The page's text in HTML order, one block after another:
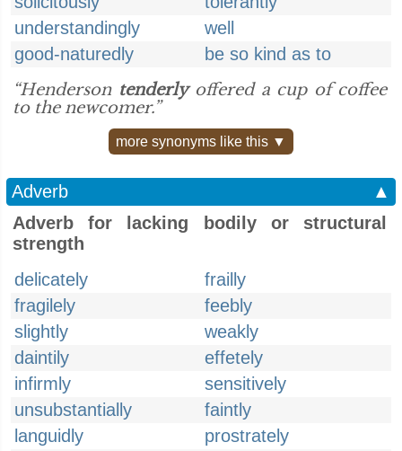
understandingly
well
good-naturedly
be so kind as to
“Henderson tenderlyoffered a cup of coffee
to the newcomer.”
more synonyms like this ▼
Adverb
▲
Adverb for lacking bodily or structural
strength
delicately
frailly
fragilely
feebly
slightly
weakly
daintily
effetely
infirmly
sensitively
unsubstantially
faintly
languidly
prostrately